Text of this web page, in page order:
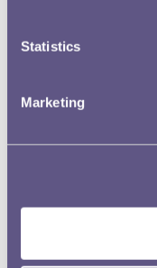
Statistics
Marketing